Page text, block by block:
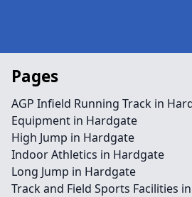
Pages
AGP Infield Running Track in
Equipment in Hardgate
High Jump in Hardgate
Indoor Athletics in Hardgate
Long Jump in Hardgate
Track and Field Sports Facilities